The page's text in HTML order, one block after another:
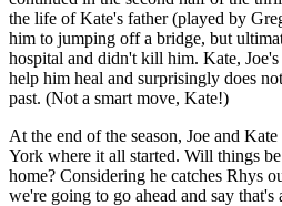
the life of Kate's father (played by
him to jumping off a bridge, but
hospital and didn't kill him. Kate,
help him heal and surprisingly does
past. (Not a smart move, Kate!)
At the end of the season, Joe and
York where it all started. Will things
home? Considering he catches Rhys
we're going to go ahead and say that's